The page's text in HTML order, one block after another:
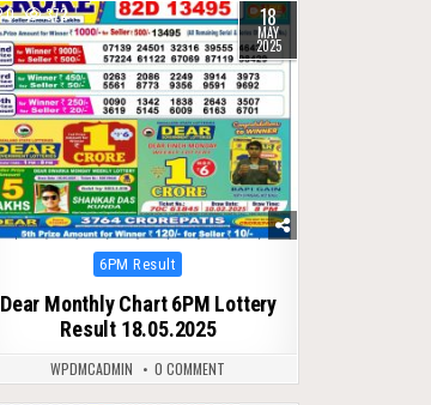
0 372 18
MAY
2025
Posted
6PM Result
Dear Monthly Chart 6PM Lottery
Result 18.05.2025
WPDMCADMIN 0 COMMENT